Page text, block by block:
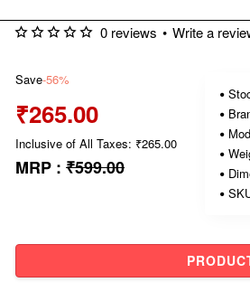
0 reviews • Write a
Save-56%
₹265.00
Inclusive of All Taxes: ₹265.00
MRP : ₹599.00